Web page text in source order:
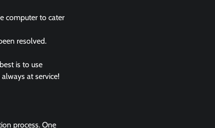
computer to cater
resolved.
is to use
at service!
process. One